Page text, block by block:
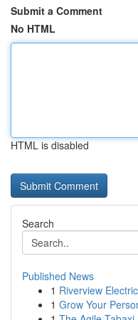
Submit a Comment
No HTML
HTML is disabled
Search
Published News
1 Riverview
1 Grow Your